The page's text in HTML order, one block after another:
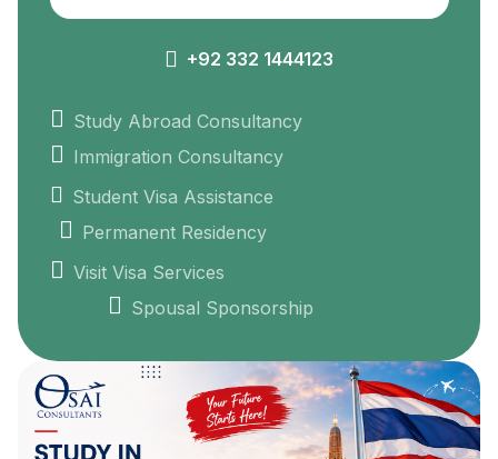
+92 332 1444123
Study Abroad Consultancy
Immigration Consultancy
Student Visa Assistance
Permanent Residency
Visit Visa Services
Spousal Sponsorship